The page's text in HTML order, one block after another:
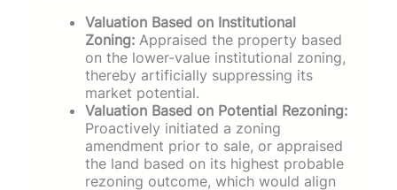
Valuation Based on Institutional
Zoning: Appraised the property based
on the lower-value institutional zoning,
thereby artificially suppressing its
market potential.
Valuation Based on Potential Rezoning:
Proactively initiated a zoning
amendment prior to sale, or appraised
the land based on its highest probable
rezoning outcome, which would align